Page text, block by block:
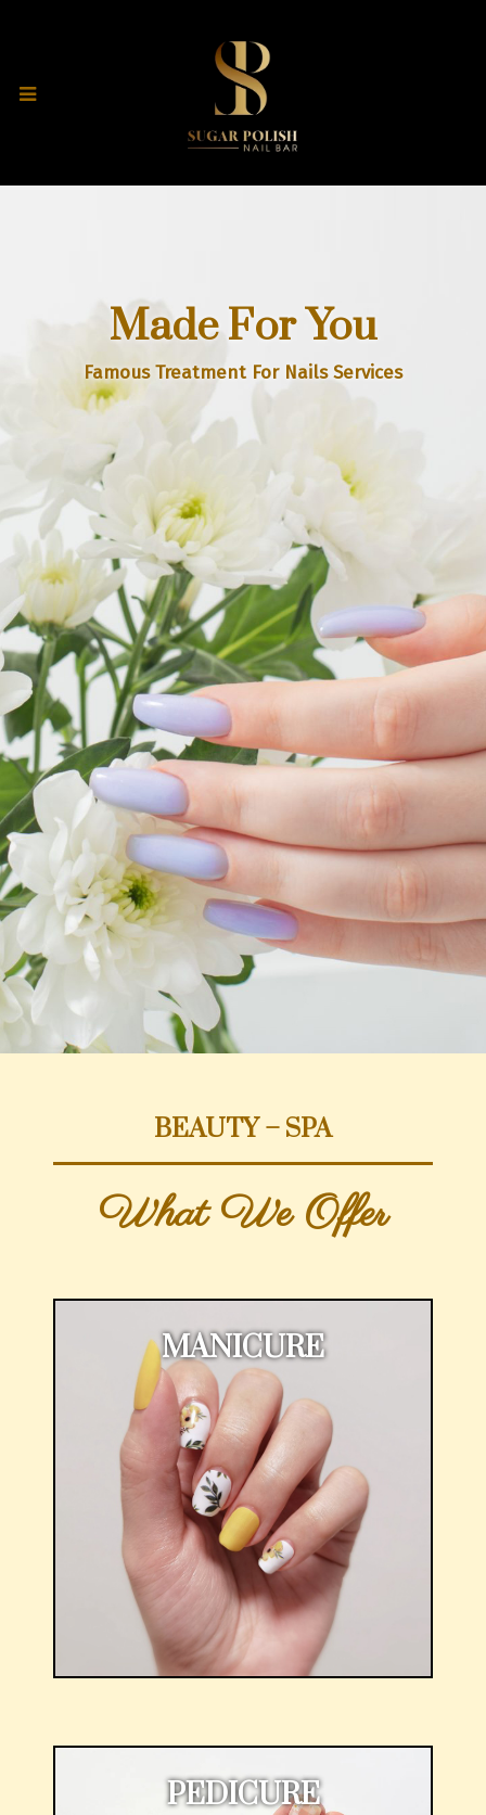
Made For You
Famous Treatment For Nails Services
BEAUTY – SPA
What We Offer
MANICURE
PEDICURE